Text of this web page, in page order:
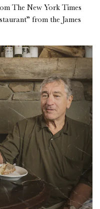
The New York Times
from the James